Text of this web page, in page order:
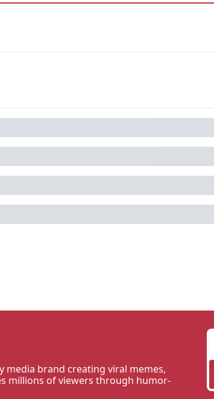
media brand creating viral memes,
millions of viewers through humor-